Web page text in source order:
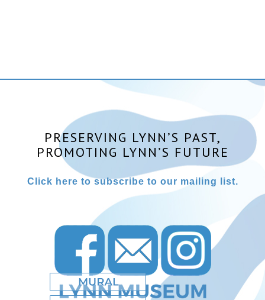
PRESERVING LYNN’S PAST,
PROMOTING LYNN’S FUTURE
Click here to subscribe to our mailing list.